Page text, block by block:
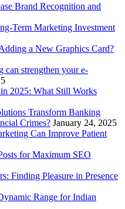
Brand Recognition and
Term Marketing Investment
a New Graphics Card?
can strengthen your e-
2025: What Still Works
Transform Banking
Crimes? January 24, 2025
Can Improve Patient
for Maximum SEO
Finding Pleasure in Presence
Range for Indian